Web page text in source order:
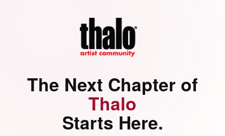
The Next Chapter of
Thalo
Starts Here.